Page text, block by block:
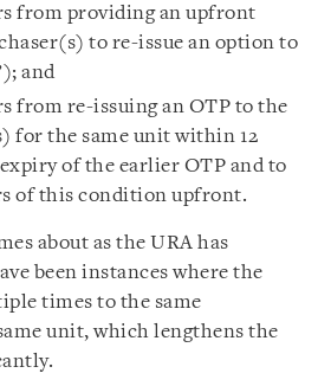
from providing an upfront
to re-issue an option to
and
from re-issuing an OTP to the
for the same unit within 12
of the earlier OTP and to
of this condition upfront.
about as the URA has
been instances where the
times to the same
unit, which lengthens the